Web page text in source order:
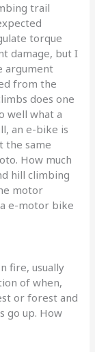
trail
torque
damage, but I
argument
from the
does one
well what a
an e-bike is
the same
How much
hill climbing
motor
e-motor bike
fire, usually
of when,
or forest and
go up. How